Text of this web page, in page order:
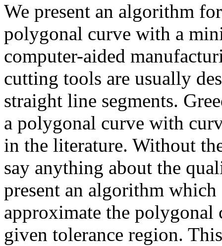
We present an algorithm
polygonal curve with a
computer-aided
cutting tools are usually
straight line segments.
a polygonal curve with
in the literature. Without
say anything about the
present an algorithm
approximate the
given tolerance region.